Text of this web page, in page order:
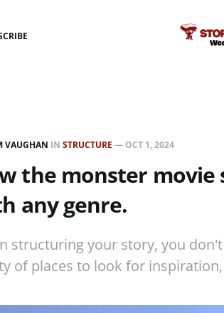
VAUGHAN IN STRUCTURE — OCT 1, 2024
the monster
any genre.
structuring your story, you
of places to look for